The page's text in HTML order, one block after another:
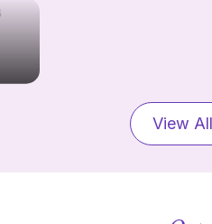
View